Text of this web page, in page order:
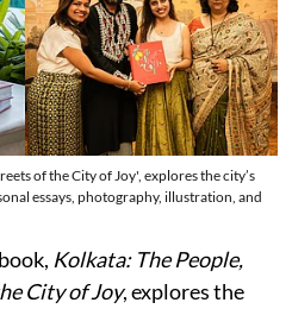
of the City of Joy', explores the city’s
essays, photography, illustration, and
Kolkata: The People,
City of Joy, explores the